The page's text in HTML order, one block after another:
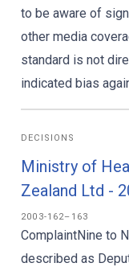
to be aware of
other media
standard is not
indicated bias
DECISIONS
Ministry of
Zealand Ltd -
2003-162–163
ComplaintNine to
described as